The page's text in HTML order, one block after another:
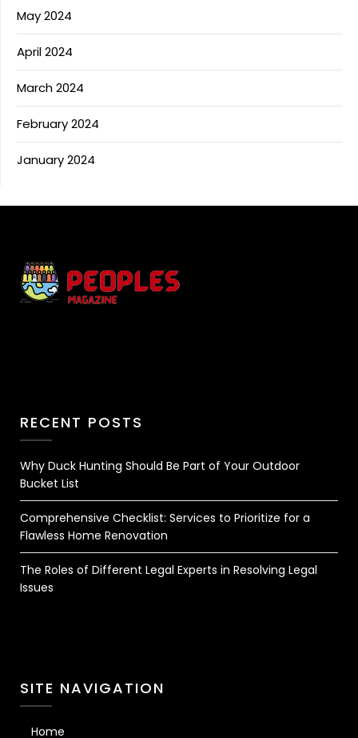
May 2024
April 2024
March 2024
February 2024
January 2024
RECENT POSTS
Why Duck Hunting Should Be Part of Your Outdoor
Bucket List
Comprehensive Checklist: Services to Prioritize for a
Flawless Home Renovation
The Roles of Different Legal Experts in Resolving Legal
Issues
SITE NAVIGATION
Home